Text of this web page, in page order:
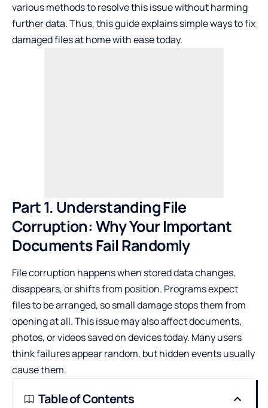
various methods to resolve this issue without harming
further data. Thus, this guide explains simple ways to fix
damaged files at home with ease today.
Part 1. Understanding File
Corruption: Why Your Important
Documents Fail Randomly
File corruption happens when stored data changes,
disappears, or shifts from position. Programs expect
files to be arranged, so small damage stops them from
opening at all. This issue may also affect documents,
photos, or videos saved on devices today. Many users
think failures appear random, but hidden events usually
cause them.
Table of Contents